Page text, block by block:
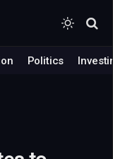
Politics